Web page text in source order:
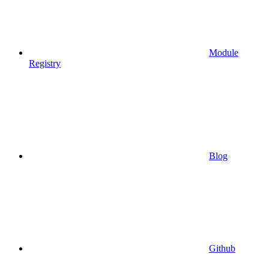
Module
Registry
Blog
Github